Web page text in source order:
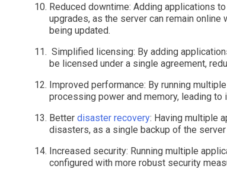
Reduced downtime: Adding applications
upgrades, as the server can remain
being updated.
Simplified licensing: By adding
be licensed under a single agreement,
Improved performance: By running
processing power and memory, leading to
Better disaster recovery: Having multiple
disasters, as a single backup of the
Increased security: Running multiple
configured with more robust security